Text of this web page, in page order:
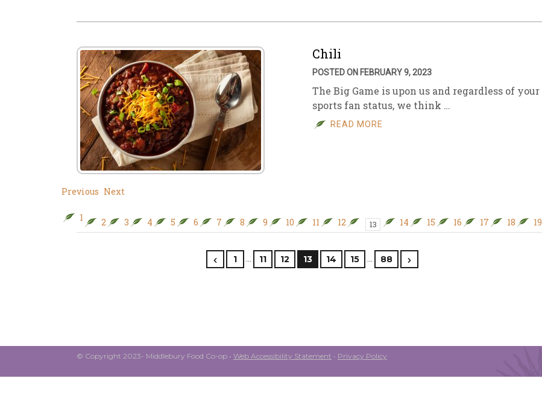
Chili
POSTED ON FEBRUARY 9, 2023
The Big Game is upon us and regardless of your
sports fan status, we think …
READ MORE
Previous Next
1 2 3 4 5 6 7 8 9 10 11 12 13 14 15 16 17 18 19
1 … 11 12 13 14 15 … 88
© Copyright 2023- Middlebury Food Co-op • Web Accessibility Statement • Privacy Policy